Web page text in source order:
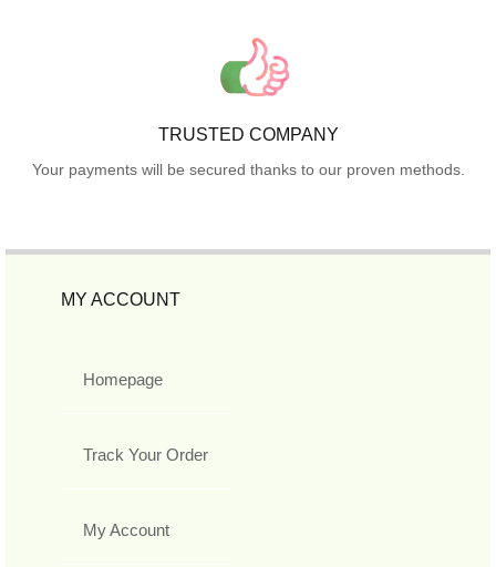
TRUSTED COMPANY
Your payments will be secured thanks to our proven methods.
MY ACCOUNT
Homepage
Track Your Order
My Account